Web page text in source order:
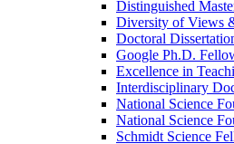
Distinguished
Diversity of Views
Doctoral
Google Ph.D.
Excellence in
Interdisciplinary
National Science
National Science
Schmidt Science